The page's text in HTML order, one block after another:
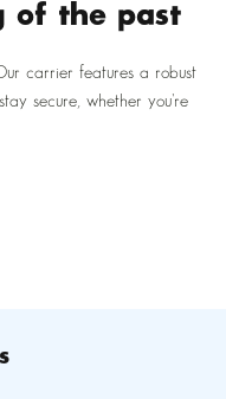
of the past
carrier features a robust
secure, whether you're